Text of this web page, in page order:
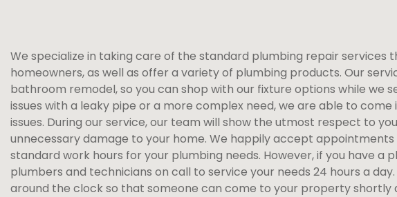
We specialize in taking care of the standard plumbing repair services
homeowners, as well as offer a variety of plumbing products. Our
bathroom remodel, so you can shop with our fixture options while we
issues with a leaky pipe or a more complex need, we are able to
issues. During our service, our team will show the utmost respect to
unnecessary damage to your home. We happily accept
standard work hours for your plumbing needs. However, if you have a
plumbers and technicians on call to service your needs 24 hours a
around the clock so that someone can come to your property shortly